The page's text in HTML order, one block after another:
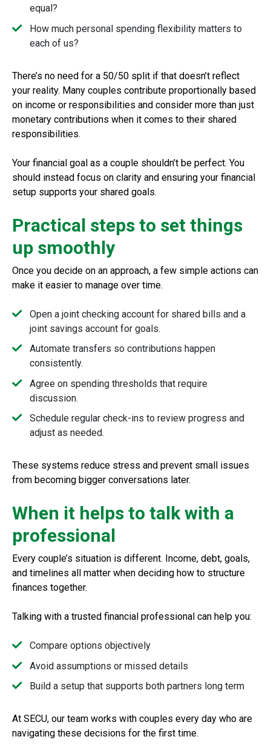
equal?
How much personal spending flexibility matters to
each of us?
There’s no need for a 50/50 split if that doesn’t reflect
your reality. Many couples contribute proportionally based
on income or responsibilities and consider more than just
monetary contributions when it comes to their shared
responsibilities.
Your financial goal as a couple shouldn’t be perfect. You
should instead focus on clarity and ensuring your financial
setup supports your shared goals.
Practical steps to set things
up smoothly
Once you decide on an approach, a few simple actions can
make it easier to manage over time.
Open a joint checking account for shared bills and a
joint savings account for goals.
Automate transfers so contributions happen
consistently.
Agree on spending thresholds that require
discussion.
Schedule regular check-ins to review progress and
adjust as needed.
These systems reduce stress and prevent small issues
from becoming bigger conversations later.
When it helps to talk with a
professional
Every couple’s situation is different. Income, debt, goals,
and timelines all matter when deciding how to structure
finances together.
Talking with a trusted financial professional can help you:
Compare options objectively
Avoid assumptions or missed details
Build a setup that supports both partners long term
At SECU, our team works with couples every day who are
navigating these decisions for the first time.